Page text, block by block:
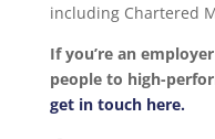
including Chartered
If you’re an
people to high-
get in touch here.